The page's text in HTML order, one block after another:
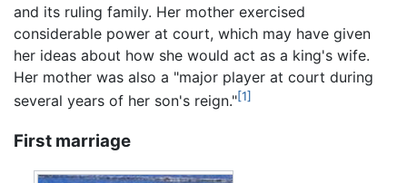
and its ruling family. Her mother exercised
considerable power at court, which may have given
her ideas about how she would act as a king's wife.
Her mother was also a "major player at court during
several years of her son's reign."[1]
First marriage